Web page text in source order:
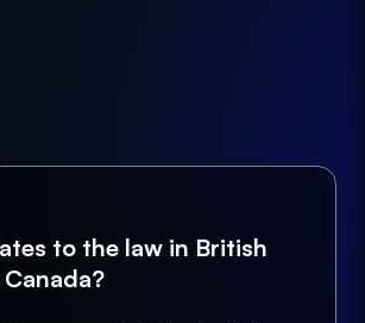
to the law in British